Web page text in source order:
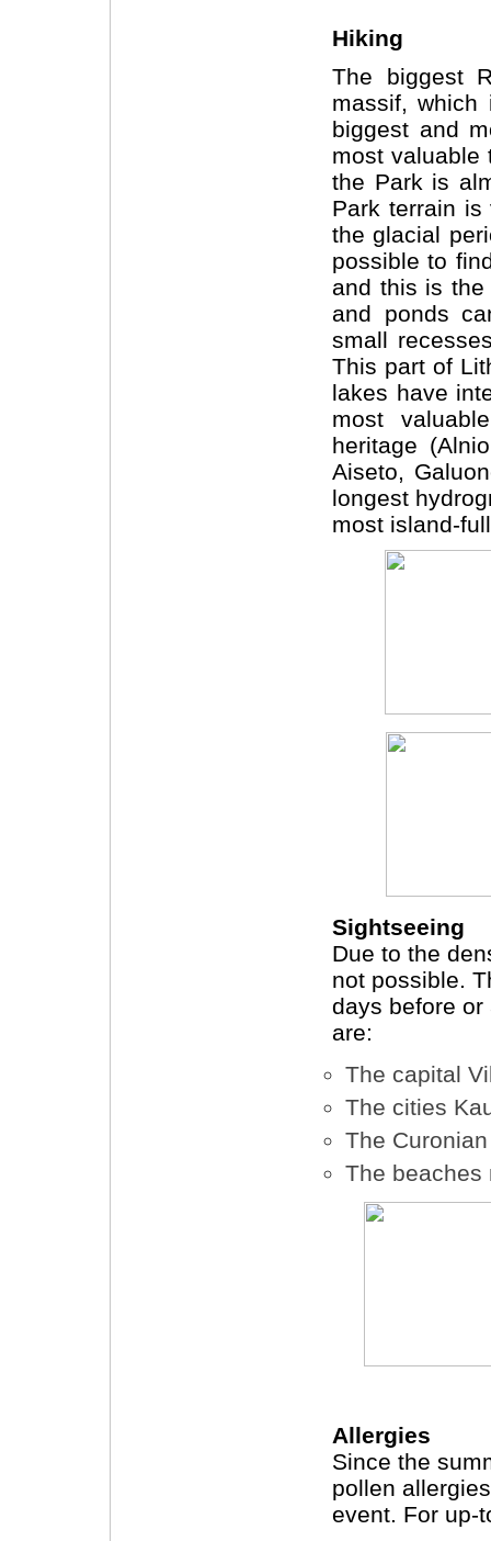
Hiking
The biggest
massif,
biggest and
most valuable
the Park is
Park terrain is
the glacial
possible to
and this is the
and ponds
small
This part of
lakes have
most
heritage
Aiseto,
longest
most island-
Sightseeing
Due to the
not possible.
days before or
are:
The capital
The cities
The
The beaches
Allergies
Since the
pollen
event. For up-